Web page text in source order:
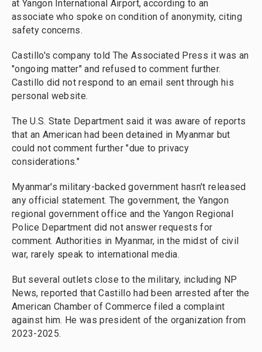
at Yangon International Airport, according to an
associate who spoke on condition of anonymity, citing
safety concerns.
Castillo's company told The Associated Press it was an
"ongoing matter" and refused to comment further.
Castillo did not respond to an email sent through his
personal website.
The U.S. State Department said it was aware of reports
that an American had been detained in Myanmar but
could not comment further "due to privacy
considerations."
Myanmar's military-backed government hasn't released
any official statement. The government, the Yangon
regional government office and the Yangon Regional
Police Department did not answer requests for
comment. Authorities in Myanmar, in the midst of civil
war, rarely speak to international media.
But several outlets close to the military, including NP
News, reported that Castillo had been arrested after the
American Chamber of Commerce filed a complaint
against him. He was president of the organization from
2023-2025.